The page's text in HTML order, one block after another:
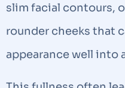
slim facial contours,
rounder cheeks that
appearance well into